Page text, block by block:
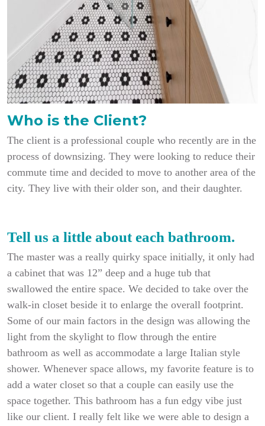
Who is the Client?
The client is a professional couple who recently are in the
process of downsizing. They were looking to reduce their
commute time and decided to move to another area of the
city. They live with their older son, and their daughter.
Tell us a little about each bathroom.
The master was a really quirky space initially, it only had
a cabinet that was 12” deep and a huge tub that
swallowed the entire space. We decided to take over the
walk-in closet beside it to enlarge the overall footprint.
Some of our main factors in the design was allowing the
light from the skylight to flow through the entire
bathroom as well as accommodate a large Italian style
shower. Whenever space allows, my favorite feature is to
add a water closet so that a couple can easily use the
space together. This bathroom has a fun edgy vibe just
like our client. I really felt like we were able to design a